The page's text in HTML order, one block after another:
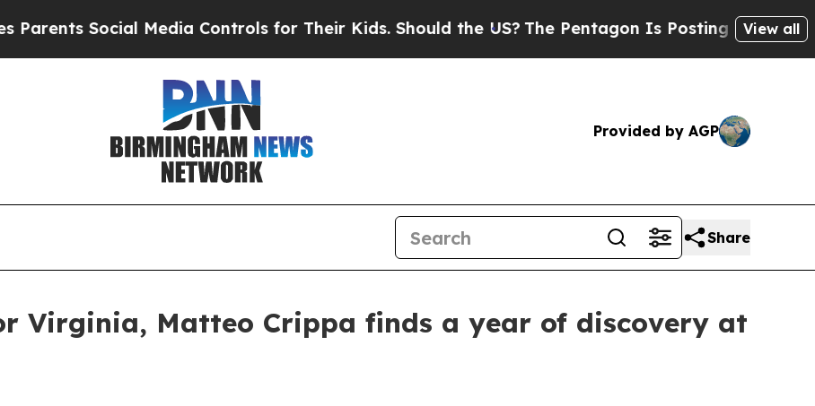
Media Controls for Their Kids. Should the US?The Pentagon Is Posting Cryptic BiblicalView all
Provided by AGP
Share
Virginia, Matteo Crippa finds a year of discovery at